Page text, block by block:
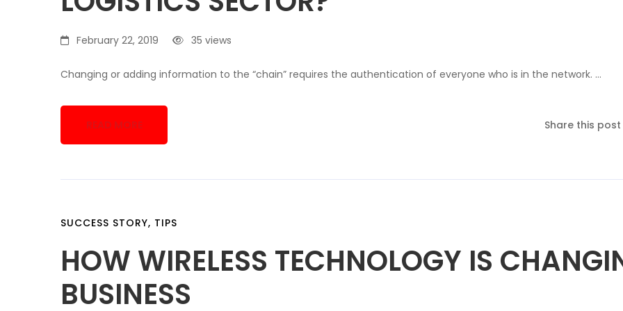
February 22, 2019 35 views
Changing or adding information to the “chain” requires the authentication of everyone who is in the network. …
READ MORE Share this post
SUCCESS STORY, TIPS
HOW WIRELESS TECHNOLOGY IS
BUSINESS